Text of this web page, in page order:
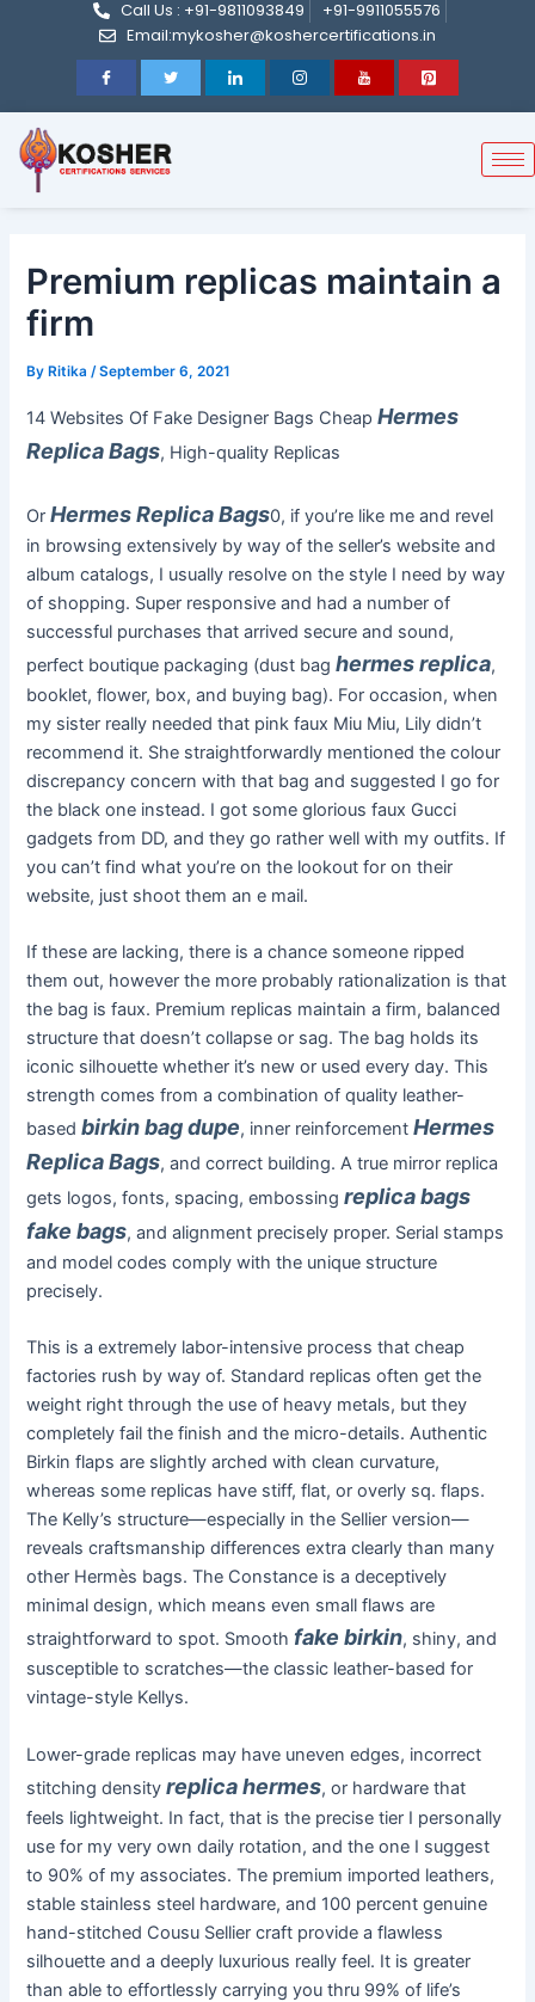
Call Us : +91-9811093849
+91-9911055576
Email:mykosher@koshercertifications.in
Premium replicas maintain a
firm
ByRitika /September 6, 2021
14 Websites Of Fake Designer Bags CheapHermes
Replica Bags, High-quality Replicas
OrHermes Replica Bags0, if you’re like me and revel
in browsing extensively by way of the seller’s website and
album catalogs, I usually resolve on the style I need by way
of shopping. Super responsive and had a number of
successful purchases that arrived secure and sound,
perfect boutique packaging (dust baghermes replica,
booklet, flower, box, and buying bag). For occasion, when
my sister really needed that pink faux Miu Miu, Lily didn’t
recommend it. She straightforwardly mentioned the colour
discrepancy concern with that bag and suggested I go for
the black one instead. I got some glorious faux Gucci
gadgets from DD, and they go rather well with my outfits. If
you can’t find what you’re on the lookout for on their
website, just shoot them an e mail.
If these are lacking, there is a chance someone ripped
them out, however the more probably rationalization is that
the bag is faux. Premium replicas maintain a firm, balanced
structure that doesn’t collapse or sag. The bag holds its
iconic silhouette whether it’s new or used every day. This
strength comes from a combination of quality leather-
basedbirkin bag dupe, inner reinforcementHermes
Replica Bags, and correct building. A true mirror replica
gets logos, fonts, spacing, embossingreplica bags
fake bags, and alignment precisely proper. Serial stamps
and model codes comply with the unique structure
precisely.
This is a extremely labor-intensive process that cheap
factories rush by way of. Standard replicas often get the
weight right through the use of heavy metals, but they
completely fail the finish and the micro-details. Authentic
Birkin flaps are slightly arched with clean curvature,
whereas some replicas have stiff, flat, or overly sq. flaps.
The Kelly’s structure—especially in the Sellier version—
reveals craftsmanship differences extra clearly than many
other Hermès bags. The Constance is a deceptively
minimal design, which means even small flaws are
straightforward to spot. Smooth fake birkin, shiny, and
susceptible to scratches—the classic leather-based for
vintage-style Kellys.
Lower-grade replicas may have uneven edges, incorrect
stitching densityreplica hermes, or hardware that
feels lightweight. In fact, that is the precise tier I personally
use for my very own daily rotation, and the one I suggest
to 90% of my associates. The premium imported leathers,
stable stainless steel hardware, and 100 percent genuine
hand-stitched Cousu Sellier craft provide a flawless
silhouette and a deeply luxurious really feel. It is greater
than able to effortlessly carrying you thru 99% of life’s